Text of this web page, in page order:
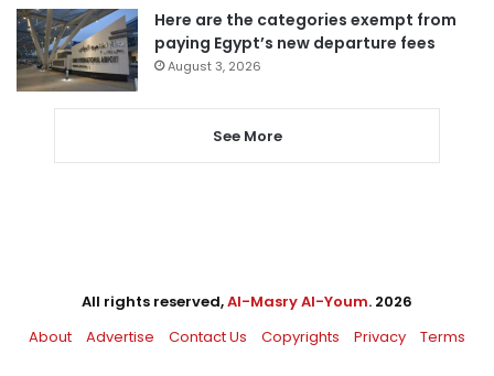
Here are the categories exempt from
paying Egypt’s new departure fees
August 3, 2026
See More
All rights reserved,Al-Masry Al-Youm. 2026
About
Advertise Contact Us Copyrights Privacy Terms